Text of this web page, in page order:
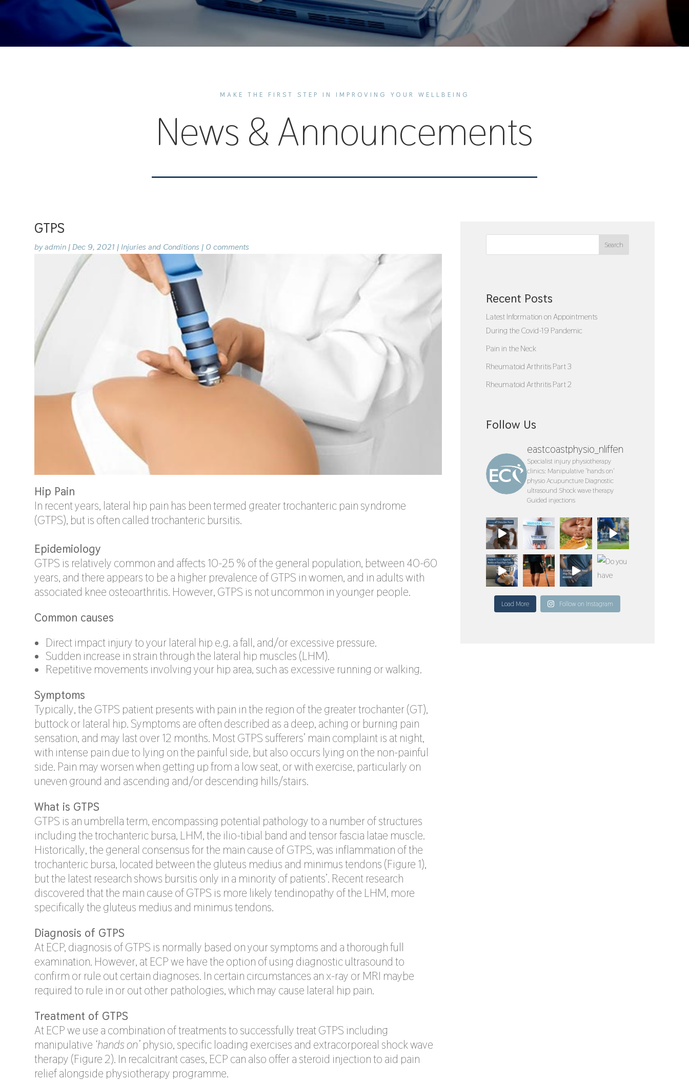
MAKE THE FIRST STEP IN IMPROVING YOUR WELLBEING
News & Announcements
GTPS
byadmin |Dec 9, 2021 |Injuries and Conditions | 0 comments
Hip Pain
In recent years, lateral hip pain has been termed greater trochanteric pain syndrome
(GTPS), but is often called trochanteric bursitis.
Epidemiology
GTPS is relatively common and affects 10-25 % of the general population, between 40-60
years, and there appears to be a higher prevalence of GTPS in women, and in adults with
associated knee osteoarthritis. However, GTPS is not uncommon in younger people.
Common causes
Direct impact injury to your lateral hip e.g. a fall, and/or excessive pressure.
Sudden increase in strain through the lateral hip muscles (LHM).
Repetitive movements involving your hip area, such as excessive running or walking.
Symptoms
Typically, the GTPS patient presents with pain in the region of the greater trochanter (GT),
buttock or lateral hip. Symptoms are often described as a deep, aching or burning pain
sensation, and may last over 12 months. Most GTPS sufferers’ main complaint is at night,
with intense pain due to lying on the painful side, but also occurs lying on the non-painful
side. Pain may worsen when getting up from a low seat, or with exercise, particularly on
uneven ground and ascending and/or descending hills/stairs.
What is GTPS
GTPS is an umbrella term, encompassing potential pathology to a number of structures
including the trochanteric bursa, LHM, the ilio-tibial band and tensor fascia latae muscle.
Historically, the general consensus for the main cause of GTPS, was inflammation of the
trochanteric bursa, located between the gluteus medius and minimus tendons (Figure 1),
but the latest research shows bursitis only in a minority of patients’. Recent research
discovered that the main cause of GTPS is more likely tendinopathy of the LHM, more
specifically the gluteus medius and minimus tendons.
Diagnosis of GTPS
At ECP, diagnosis of GTPS is normally based on your symptoms and a thorough full
examination. However, at ECP we have the option of using diagnostic ultrasound to
confirm or rule out certain diagnoses. In certain circumstances an x-ray or MRI maybe
required to rule in or out other pathologies, which may cause lateral hip pain.
Treatment of GTPS
At ECP we use a combination of treatments to successfully treat GTPS including
manipulative ‘hands on’ physio, specific loading exercises and extracorporeal shock wave
therapy (Figure 2). In recalcitrant cases, ECP can also offer a steroid injection to aid pain
relief alongside physiotherapy programme.
Search
Recent Posts
Latest Information on Appointments
During the Covid-19 Pandemic
Pain in the Neck
Rheumatoid Arthritis Part 3
Rheumatoid Arthritis Part 2
Follow Us
eastcoastphysio_nliffen
Specialist injury physiotherapy
clinics: Manipulative 'hands on'
physioAcupunctureDiagnostic
ultrasound Shock wave therapy
Guided injections
Load More Follow on Instagram